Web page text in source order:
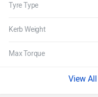
Tyre Type
Kerb Weight
Max Torque